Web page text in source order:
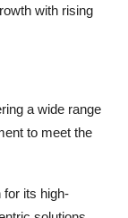
with rising
a wide range
to meet the
for its high-